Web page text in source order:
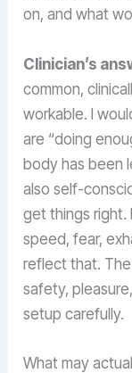
on, and what
Clinician’s
common,
workable. I
are “doing
body has been
also self-
get things right.
speed, fear,
reflect that.
safety,
setup carefully.
What may